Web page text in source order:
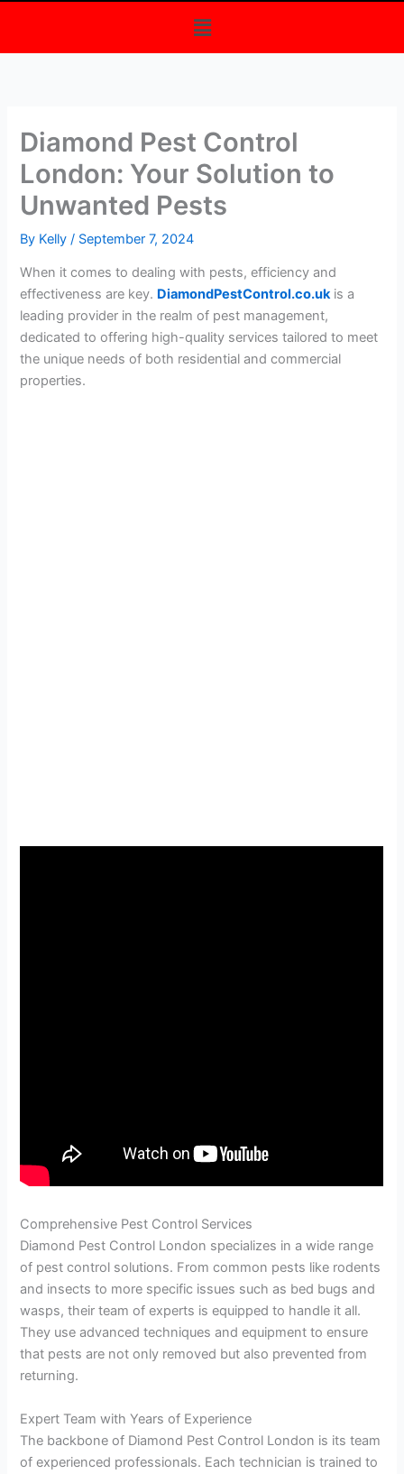
Menu
Diamond Pest Control
London: Your Solution to
Unwanted Pests
By Kelly/ September 7, 2024
When it comes to dealing with pests, efficiency and
effectiveness are key. DiamondPestControl.co.uk is a
leading provider in the realm of pest management,
dedicated to offering high-quality services tailored to meet
the unique needs of both residential and commercial
properties.
Comprehensive Pest Control Services
Diamond Pest Control London specializes in a wide range
of pest control solutions. From common pests like rodents
and insects to more specific issues such as bed bugs and
wasps, their team of experts is equipped to handle it all.
They use advanced techniques and equipment to ensure
that pests are not only removed but also prevented from
returning.
Expert Team with Years of Experience
The backbone of Diamond Pest Control London is its team
of experienced professionals. Each technician is trained to